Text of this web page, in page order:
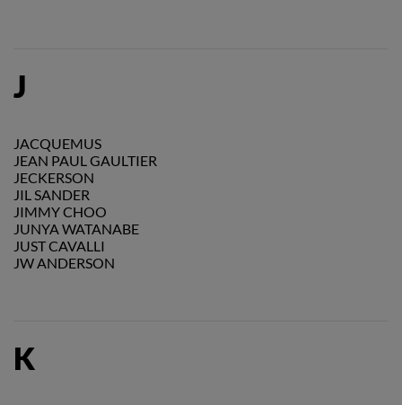
J
JACQUEMUS
JEAN PAUL GAULTIER
JECKERSON
JIL SANDER
JIMMY CHOO
JUNYA WATANABE
JUST CAVALLI
JW ANDERSON
K